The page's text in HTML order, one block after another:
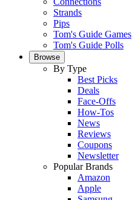
Strands
Pips
Tom's Guide Games
Tom's Guide Polls
Browse
By Type
Best Picks
Deals
Face-Offs
How-Tos
News
Reviews
Coupons
Newsletter
Popular Brands
Amazon
Apple